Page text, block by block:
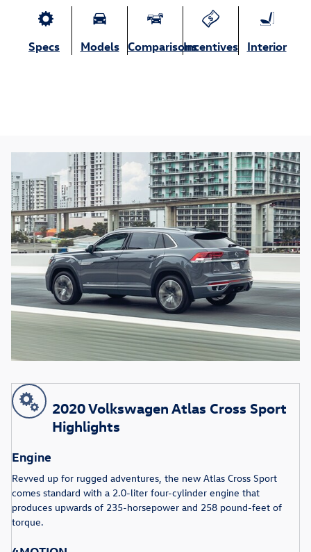
Specs Models ComparisonsIncentives Interior
2020 Volkswagen Atlas Cross Sport
Highlights
Engine
Revved up for rugged adventures, the new Atlas Cross Sport
comes standard with a 2.0-liter four-cylinder engine that
produces upwards of 235-horsepower and 258 pound-feet of
torque.